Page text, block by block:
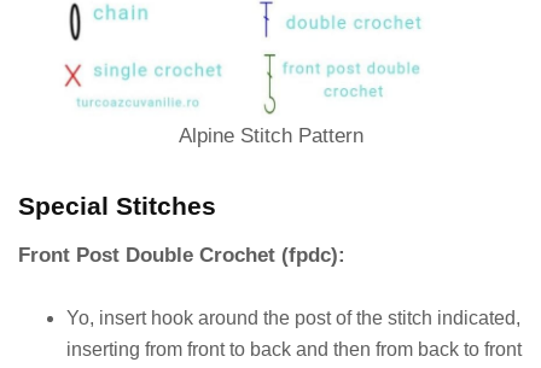
Alpine Stitch Pattern
Special Stitches
Front Post Double Crochet (fpdc):
Yo, insert hook around the post of the stitch indicated,
inserting from front to back and then from back to front